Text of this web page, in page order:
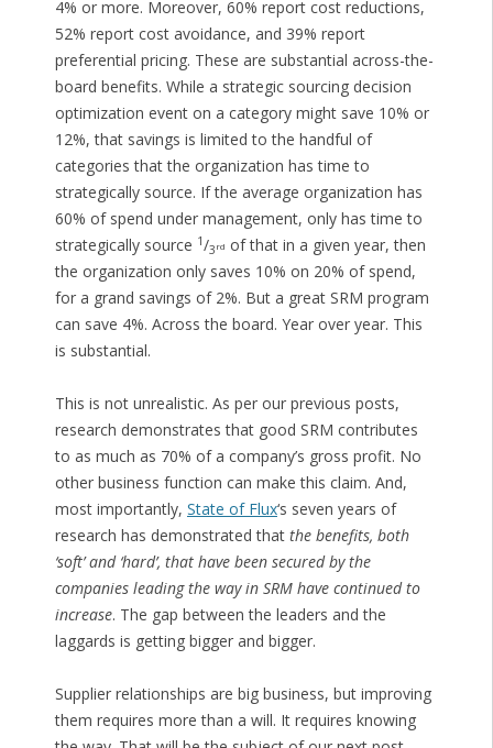
4% or more. Moreover, 60% report cost reductions,
52% report cost avoidance, and 39% report
preferential pricing. These are substantial across-the-
board benefits. While a strategic sourcing decision
optimization event on a category might save 10% or
12%, that savings is limited to the handful of
categories that the organization has time to
strategically source. If the average organization has
60% of spend under management, only has time to
strategically source 1/3 rd of that in a given year, then
the organization only saves 10% on 20% of spend,
for a grand savings of 2%. But a great SRM program
can save 4%. Across the board. Year over year. This
is substantial.
This is not unrealistic. As per our previous posts,
research demonstrates that good SRM contributes
to as much as 70% of a company’s gross profit. No
other business function can make this claim. And,
most importantly, State of Flux‘s seven years of
research has demonstrated that the benefits, both
‘soft’ and ‘hard’, that have been secured by the
companies leading the way in SRM have continued to
increase. The gap between the leaders and the
laggards is getting bigger and bigger.
Supplier relationships are big business, but improving
them requires more than a will. It requires knowing